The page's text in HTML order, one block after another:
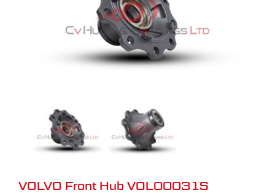
VOLVO Front Hub VOL00031S